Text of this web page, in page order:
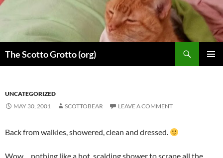
Skip
content
The Scotto Grotto (org)
UNCATEGORIZED
MAY 30, 2001
SCOTTOBEAR LEAVE A COMMENT
Back from walkies, showered, clean and dressed.
Wow… nothing like a hot, scalding shower to scrape all the